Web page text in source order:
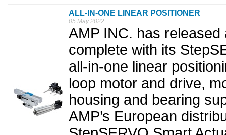
ALL-IN-ONE LINEAR POSITIONER
05 May 2022
AMP INC. has
complete with its
all-in-one linear
loop motor and drive,
housing and bearing
AMP’s European